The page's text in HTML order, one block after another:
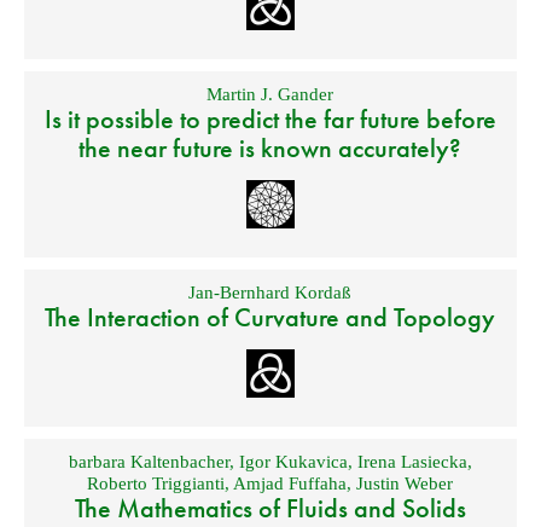
Martin J. Gander
Is it possible to predict the far future before
the near future is known accurately?
Jan-Bernhard Kordaß
The Interaction of Curvature and Topology
barbara Kaltenbacher, Igor Kukavica, Irena Lasiecka,
Roberto Triggianti, Amjad Fuffaha,Justin Weber
The Mathematics of Fluids and Solids